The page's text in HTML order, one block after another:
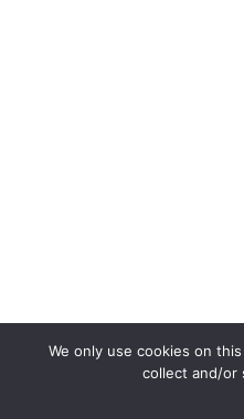
We only use cookies on
collect and/or